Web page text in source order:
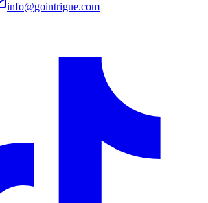
info@gointrigue.com